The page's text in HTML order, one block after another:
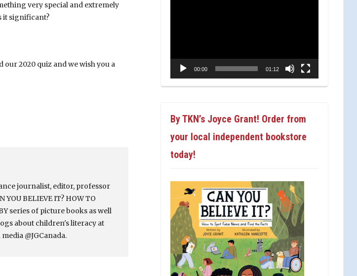
very special and extremely
it significant?
our 2020 quiz and we wish you a
journalist, editor, professor
BELIEVE IT? HOW TO
series of picture books as well
about children's literacy at
@JGCanada.
00:00 01:12
By TKN’s Joyce Grant! Order from
your local independent bookstore
today!